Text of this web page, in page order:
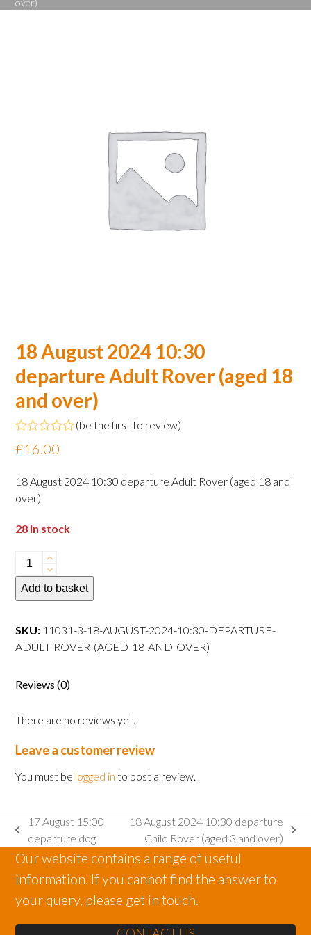
over)
18 August 2024 10:30
departure Adult Rover (aged 18
and over)
Rated
0
of
5
(be the first to review)
£16.00
18 August 2024 10:30 departure Adult Rover (aged 18 and
over)
28 in stock
18
August
2024
departure
Adult
18
over)
quantity
Add to basket
SKU: 11031-3-18-AUGUST-2024-10:30-DEPARTURE-
ADULT-ROVER-(AGED-18-AND-OVER)
Reviews (0)
There are no reviews yet.
Leave a customer review
You must be logged in to post a review.
previous
post:
17 August 15:00
departure dog
post:
18 August 2024 10:30 departure
Child Rover (aged 3 and over)
Our website contains a range of useful
information. If you cannot find the answer to
your query, please get in touch.